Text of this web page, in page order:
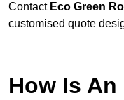
ContactEco Green
customised quote
How Is